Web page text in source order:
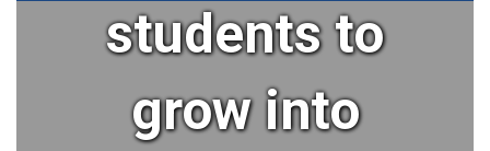
students to
grow into